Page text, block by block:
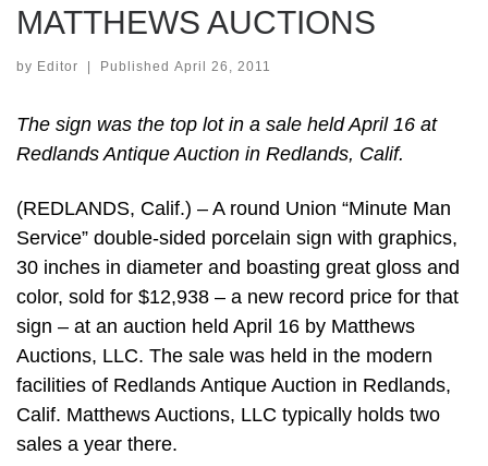
MATTHEWS AUCTIONS
by Editor Published April 26, 2011
The sign was the top lot in a sale held April 16 at
Redlands Antique Auction in Redlands, Calif.
(REDLANDS, Calif.) – A round Union “Minute Man
Service” double-sided porcelain sign with graphics,
30 inches in diameter and boasting great gloss and
color, sold for $12,938 – a new record price for that
sign – at an auction held April 16 by Matthews
Auctions, LLC. The sale was held in the modern
facilities of Redlands Antique Auction in Redlands,
Calif. Matthews Auctions, LLC typically holds two
sales a year there.